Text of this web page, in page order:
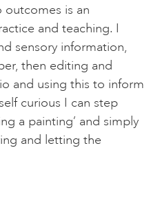
is an
and teaching. I
sensory information,
then editing and
and using this to inform
curious I can step
a painting’ and simply
and letting the